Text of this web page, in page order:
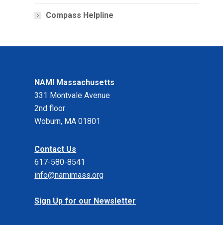
Compass Helpline
NAMI Massachusetts
331 Montvale Avenue
2nd floor
Woburn, MA 01801
Contact Us
617-580-8541
info@namimass.org
Sign Up for our Newsletter